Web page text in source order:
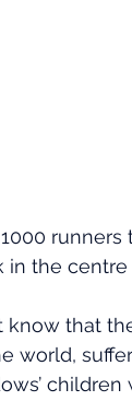
in the
know that
world,